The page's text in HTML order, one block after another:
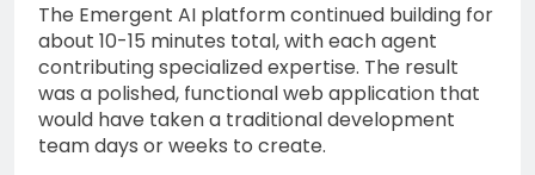
The Emergent AI platform continued building for
about 10-15 minutes total, with each agent
contributing specialized expertise. The result
was a polished, functional web application that
would have taken a traditional development
team days or weeks to create.